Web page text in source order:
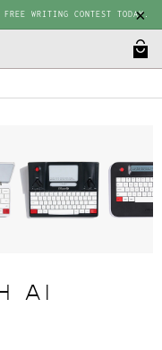
WRITING CONTEST TODAY.
AI